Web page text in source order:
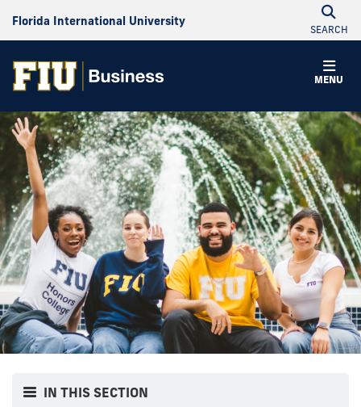
Florida International University
SEARCH
MENU
IN THIS SECTION